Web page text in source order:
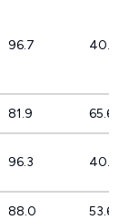
96.7 40.9%
81.9 65.6%
96.3 40.6%
88.0 53.6%